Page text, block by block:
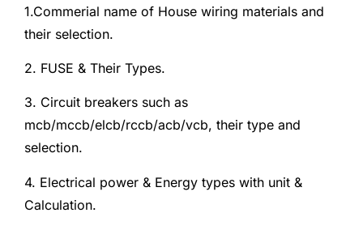
1.Commerial name of House wiring materials and
their selection.
2. FUSE & Their Types.
3. Circuit breakers such as
mcb/mccb/elcb/rccb/acb/vcb, their type and
selection.
4. Electrical power & Energy types with unit &
Calculation.